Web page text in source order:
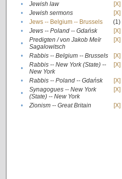
•
Jewish law
[X]
•
Jewish sermons
[X]
•
Jews -- Belgium -- Brussels
(1)
•
Jews -- Poland -- Gdańsk
[X]
•
Predigten / von Jakob Meïr
Sagalowitsch
[X]
• Rabbis -- Belgium -- Brussels
[X]
•
Rabbis -- New York (State) --
New York
[X]
• Rabbis -- Poland -- Gdańsk
[X]
•
Synagogues -- New York
(State) -- New York
[X]
• Zionism -- Great Britain [X]